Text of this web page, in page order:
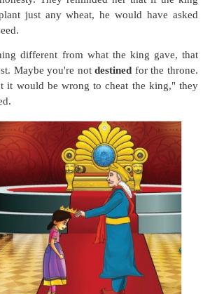
was Ani. The days stretched